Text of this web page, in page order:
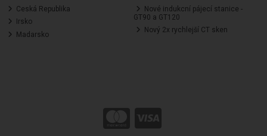
Ceská Republika
Irsko
Madarsko
Nové indukcní pájecí stanice -
GT90 a GT120
Nový 2x rychlejší CT sken